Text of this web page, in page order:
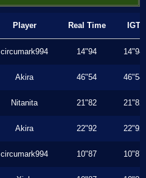
Player Real Time IGT
circumark994 14"94 14"94
Akira 46"54 46"54
Nitanita 21"82 21"82
Akira 22"92 22"92
circumark994 10"87 10"87